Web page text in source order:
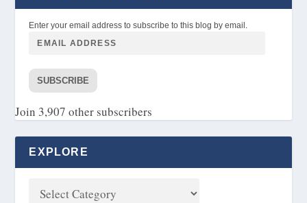
Enter your email address to subscribe to this blog by email.
SUBSCRIBE
Join 3,907 other subscribers
EXPLORE